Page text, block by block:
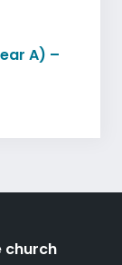
A) –
church